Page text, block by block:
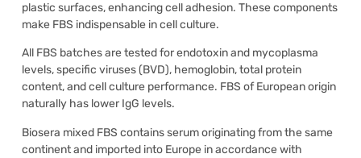
plastic surfaces, enhancing cell adhesion. These components
make FBS indispensable in cell culture.
All FBS batches are tested for endotoxin and mycoplasma
levels, specific viruses (BVD), hemoglobin, total protein
content, and cell culture performance. FBS of European origin
naturally has lower IgG levels.
Biosera mixed FBS contains serum originating from the same
continent and imported into Europe in accordance with